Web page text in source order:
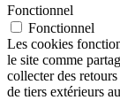
Fonctionnel
Fonctionnel
Les cookies
le site comme
collecter des
de tiers extérieurs